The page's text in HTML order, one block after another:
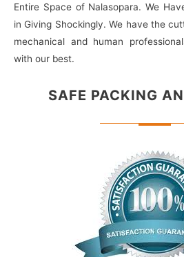
Entire Space of Nalasopara. We
in Giving Shockingly. We have the
mechanical and human
with our best.
SAFE PACKING